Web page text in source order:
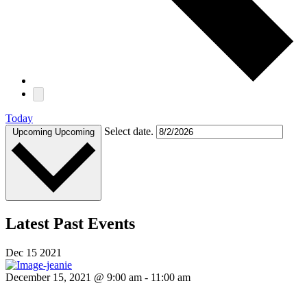
Today
Upcoming Upcoming Select date.
Latest Past Events
Dec 15 2021
December 15, 2021 @ 9:00 am - 11:00 am